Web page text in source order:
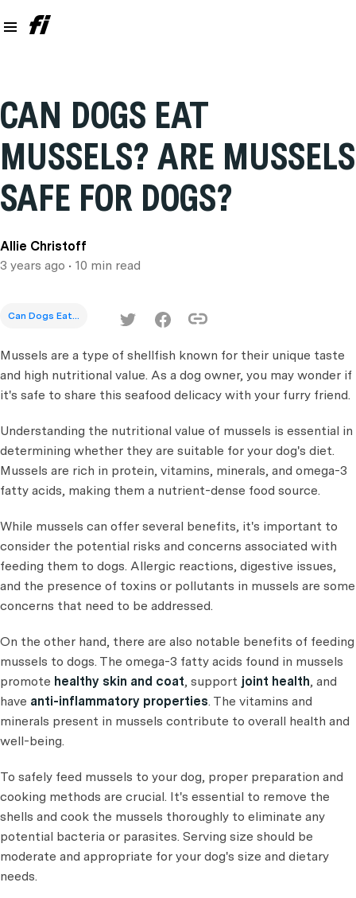
CAN DOGS EAT
MUSSELS? ARE MUSSELS
SAFE FOR DOGS?
Allie Christoff
3 years ago • 10 min read
Can Dogs Eat...
Mussels are a type of shellfish known for their unique taste
and high nutritional value. As a dog owner, you may wonder if
it's safe to share this seafood delicacy with your furry friend.
Understanding the nutritional value of mussels is essential in
determining whether they are suitable for your dog's diet.
Mussels are rich in protein, vitamins, minerals, and omega-3
fatty acids, making them a nutrient-dense food source.
While mussels can offer several benefits, it's important to
consider the potential risks and concerns associated with
feeding them to dogs. Allergic reactions, digestive issues,
and the presence of toxins or pollutants in mussels are some
concerns that need to be addressed.
On the other hand, there are also notable benefits of feeding
mussels to dogs. The omega-3 fatty acids found in mussels
promote healthy skin and coat, support joint health, and
have anti-inflammatory properties. The vitamins and
minerals present in mussels contribute to overall health and
well-being.
To safely feed mussels to your dog, proper preparation and
cooking methods are crucial. It's essential to remove the
shells and cook the mussels thoroughly to eliminate any
potential bacteria or parasites. Serving size should be
moderate and appropriate for your dog's size and dietary
needs.